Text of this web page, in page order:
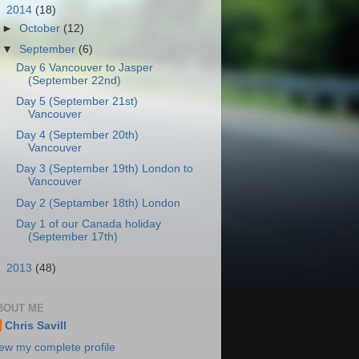
2014 (18)
►October (12)
▼ September (6)
Day 6 Vancouver to Jasper
(September 22nd)
Day 5 (September 21st)
Vancouver
Day 4 (September 20th)
Vancouver
Day 3 (September 19th) London to
Vancouver
Day 2 (Septamber 18th) London
Day 1 of our Canada holiday
(September 17th)
2013 (48)
ME
Chris Savill
my complete profile